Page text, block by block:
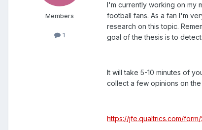
Members
1
I'm currently working on my
football fans. As a fan I'm
research on this topic.
goal of the thesis is to
It will take 5-10 minutes of
collect a few opinions on the
https://jfe.qualtrics.com/form/